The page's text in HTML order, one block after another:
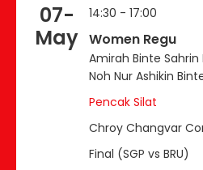
07-
May
14:30 - 17:00
Women Regu
Amirah Binte
Noh Nur Ashikin
Pencak Silat
Chroy Changvar
Final (SGP vs BRU)